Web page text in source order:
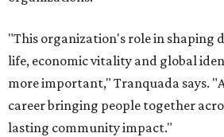
"This organization's role in shaping
life, economic vitality and global
more important," Tranquada says.
career bringing people together
lasting community impact."